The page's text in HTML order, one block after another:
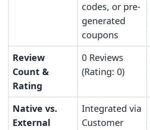
codes, or pre-
generated
coupons
Review
Count &
Rating
0 Reviews
(Rating: 0)
Native vs.
External
Integrated via
Customer